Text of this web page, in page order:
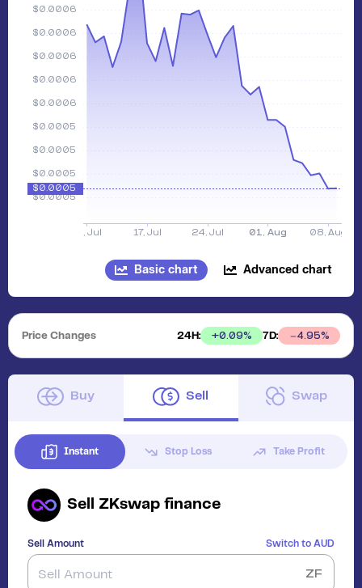
Basic chart Advanced chart
Price Changes 24H: +0.09% 7D: 4.95%
Buy Sell Swap
Instant Stop Loss Take Profit
Sell ZKswap finance
Sell Amount Switch to AUD
ZF